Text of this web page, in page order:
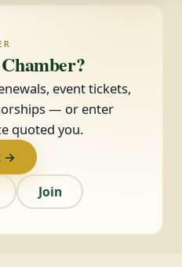
event tickets,
— or enter
quoted you.
→
Join